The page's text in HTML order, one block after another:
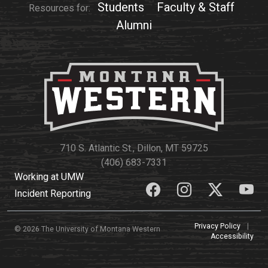
Events Calendar
Administration
Accreditation
Human Resources
Mission, Vision, Core
Values
Printable Map
News & Events
Communications
Bookstore
Give to UMW
Resources for: Students
Faculty & Staff
Alumni
710 S. Atlantic St., Dillon, MT 59725
(406) 683-7331
Working at UMW
Incident Reporting
© 2026 The University of Montana Western Privacy Policy
|
Accessibility